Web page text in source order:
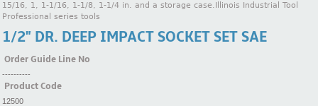
15/16, 1, 1-1/16, 1-1/8, 1-1/4 in. and a storage case.Illinois Industrial Tool
Professional series tools
1/2" DR. DEEP IMPACT SOCKET SET SAE
Order Guide Line No
----------
Product Code
12500